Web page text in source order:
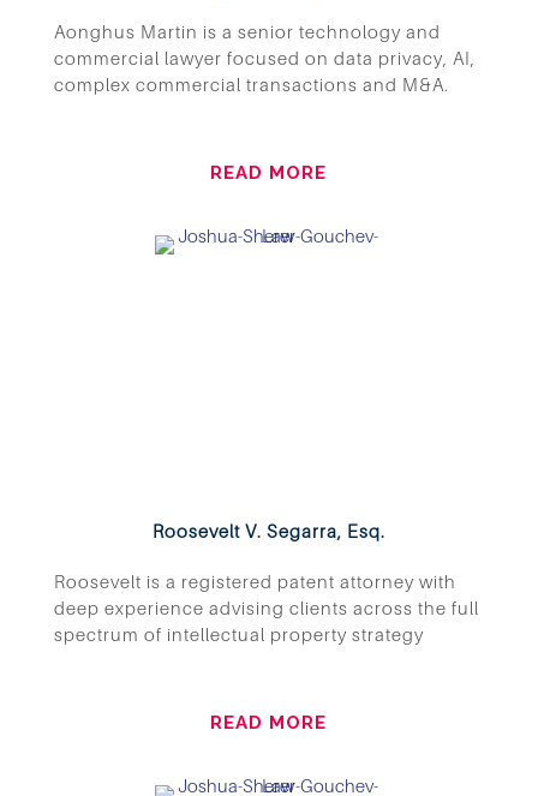
Aonghus Martin is a senior technology and
commercial lawyer focused on data privacy, AI,
complex commercial transactions and M&A.
READ MORE
Roosevelt V. Segarra, Esq.
Roosevelt is a registered patent attorney with
deep experience advising clients across the full
spectrum of intellectual property strategy
READ MORE